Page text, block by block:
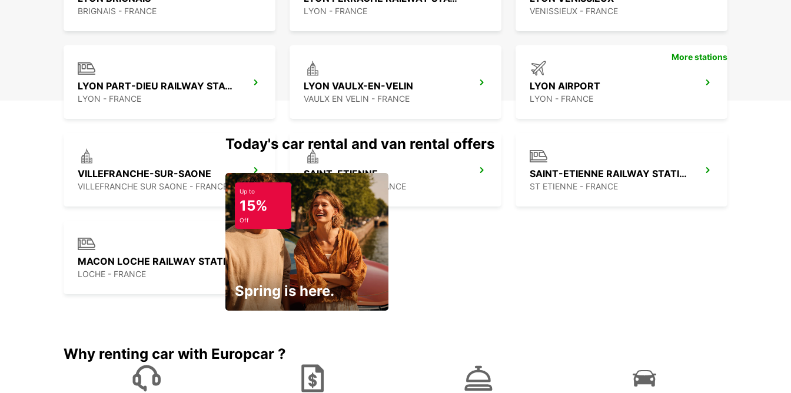
BRIGNAIS - FRANCE LYON - FRANCE VENISSIEUX - FRANCE
LYON PART-DIEU RAILWAY STATION
LYON - FRANCE
LYON VAULX-EN-VELIN
VAULX EN VELIN - FRANCE
LYON AIRPORT
LYON - FRANCE
VILLEFRANCHE-SUR-SAONE
VILLEFRANCHE SUR SAONE - FRANCE
SAINT-ETIENNE
SAINT ETIENNE - FRANCE
SAINT-ETIENNE RAILWAY STATION - SERVICE POINT
ST ETIENNE - FRANCE
MACON LOCHE RAILWAY STATION
LOCHE - FRANCE
More stations
Today's car rental and van rental offers
Up to
15%
Off
Spring is here.
Why renting car with Europcar ?